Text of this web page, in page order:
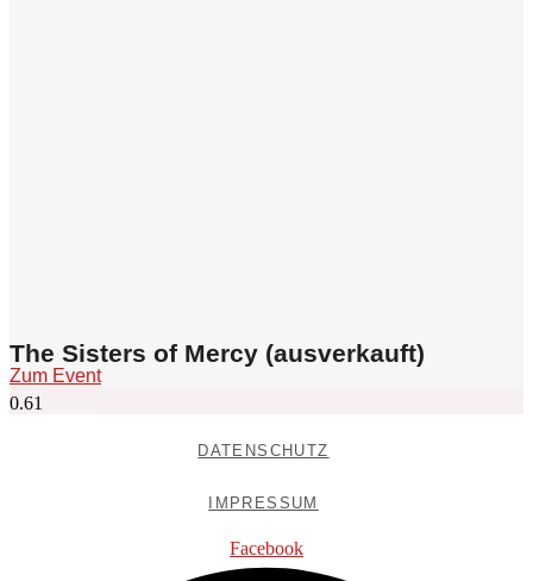
The Sisters of Mercy (ausverkauft)
Zum Event
DATENSCHUTZ
IMPRESSUM
Facebook